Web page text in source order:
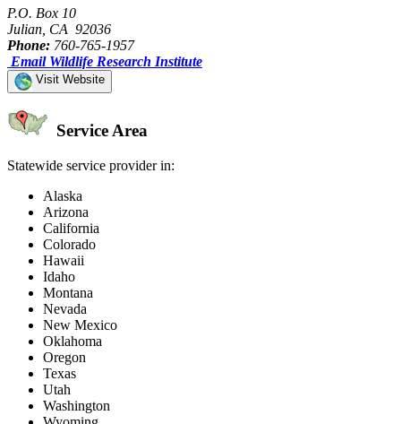
P.O. Box 10
Julian, CA 92036
Phone: 760-765-1957
Email Wildlife Research Institute
Visit Website
Service Area
Statewide service provider in:
Alaska
Arizona
California
Colorado
Hawaii
Idaho
Montana
Nevada
New Mexico
Oklahoma
Oregon
Texas
Utah
Washington